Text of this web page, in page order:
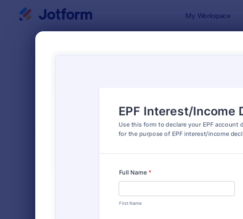
My Workspace
Classic
7,174
6,978